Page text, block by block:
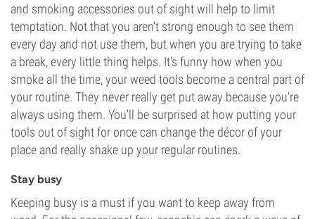
and smoking accessories out of sight will help to limit
temptation. Not that you aren't strong enough to see them
every day and not use them, but when you are trying to take
a break, every little thing helps. It's funny how when you
smoke all the time, your weed tools become a central part of
your routine. They never really get put away because you're
always using them. You'll be surprised at how putting your
tools out of sight for once can change the décor of your
place and really shake up your regular routines.
Stay busy
Keeping busy is a must if you want to keep away from